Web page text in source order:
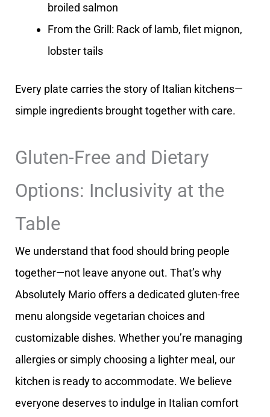
broiled salmon
From the Grill: Rack of lamb, filet mignon,
lobster tails
Every plate carries the story of Italian kitchens—
simple ingredients brought together with care.
Gluten-Free and Dietary
Options: Inclusivity at the
Table
We understand that food should bring people
together—not leave anyone out. That’s why
Absolutely Mario offers a dedicated gluten-free
menu alongside vegetarian choices and
customizable dishes. Whether you’re managing
allergies or simply choosing a lighter meal, our
kitchen is ready to accommodate. We believe
everyone deserves to indulge in Italian comfort